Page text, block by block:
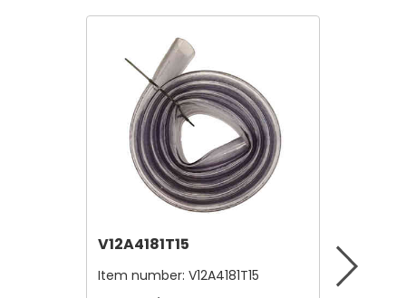
V12A4181T15
Item number: V12A4181T15 Item